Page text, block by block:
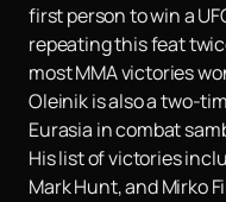
first person to win a
repeating this feat
most MMA victories
Oleinik is also a two-
Eurasia in combat
His list of victories
Mark Hunt, and Mirko